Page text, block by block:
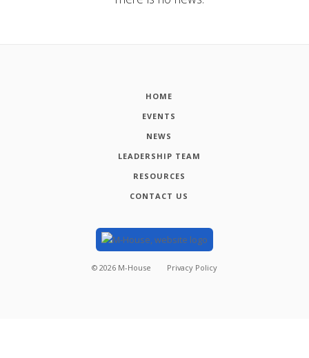
HOME
EVENTS
NEWS
LEADERSHIP TEAM
RESOURCES
CONTACT US
© 2026 M-House Privacy Policy